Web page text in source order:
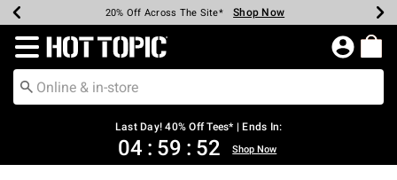
Earn Hot Cash Every $40 Spent* Shop Now
20% Off Across The Site* Shop Now
Up To 50% Off Select Styles* Shop Now
Up To 40% Off Backpacks* Shop Now
Up To 60% Off Clearance* Shop Now
Free Pickup In-Store* Shop Now
Free Shipping Over $75* Shop Now
Redirect to Hot Topic Home Page
Last Day! 40% Off Tees* | Ends In:
04 : 59 : 52 Shop Now